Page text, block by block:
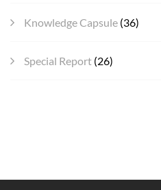
Knowledge Capsule (36)
Special Report (26)